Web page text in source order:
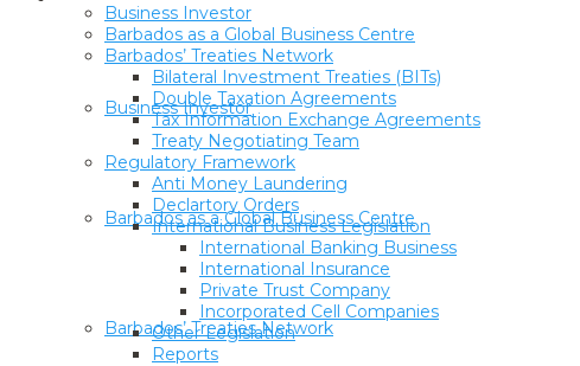
Business Investor
Barbados as a Global Business Centre
Barbados’ Treaties Network
Business Investor
Barbados as a Global Business Centre
Barbados’ Treaties Network
Bilateral Investment Treaties (BITs)
Double Taxation Agreements
Tax Information Exchange Agreements
Treaty Negotiating Team
Regulatory Framework
Anti Money Laundering
Declartory Orders
International Business Legislation
International Banking Business
International Insurance
Private Trust Company
Incorporated Cell Companies
Other Legislation
Reports